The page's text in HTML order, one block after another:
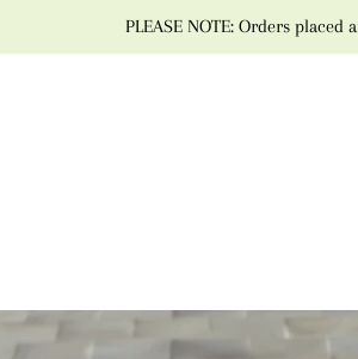
PLEASE NOTE: Orders